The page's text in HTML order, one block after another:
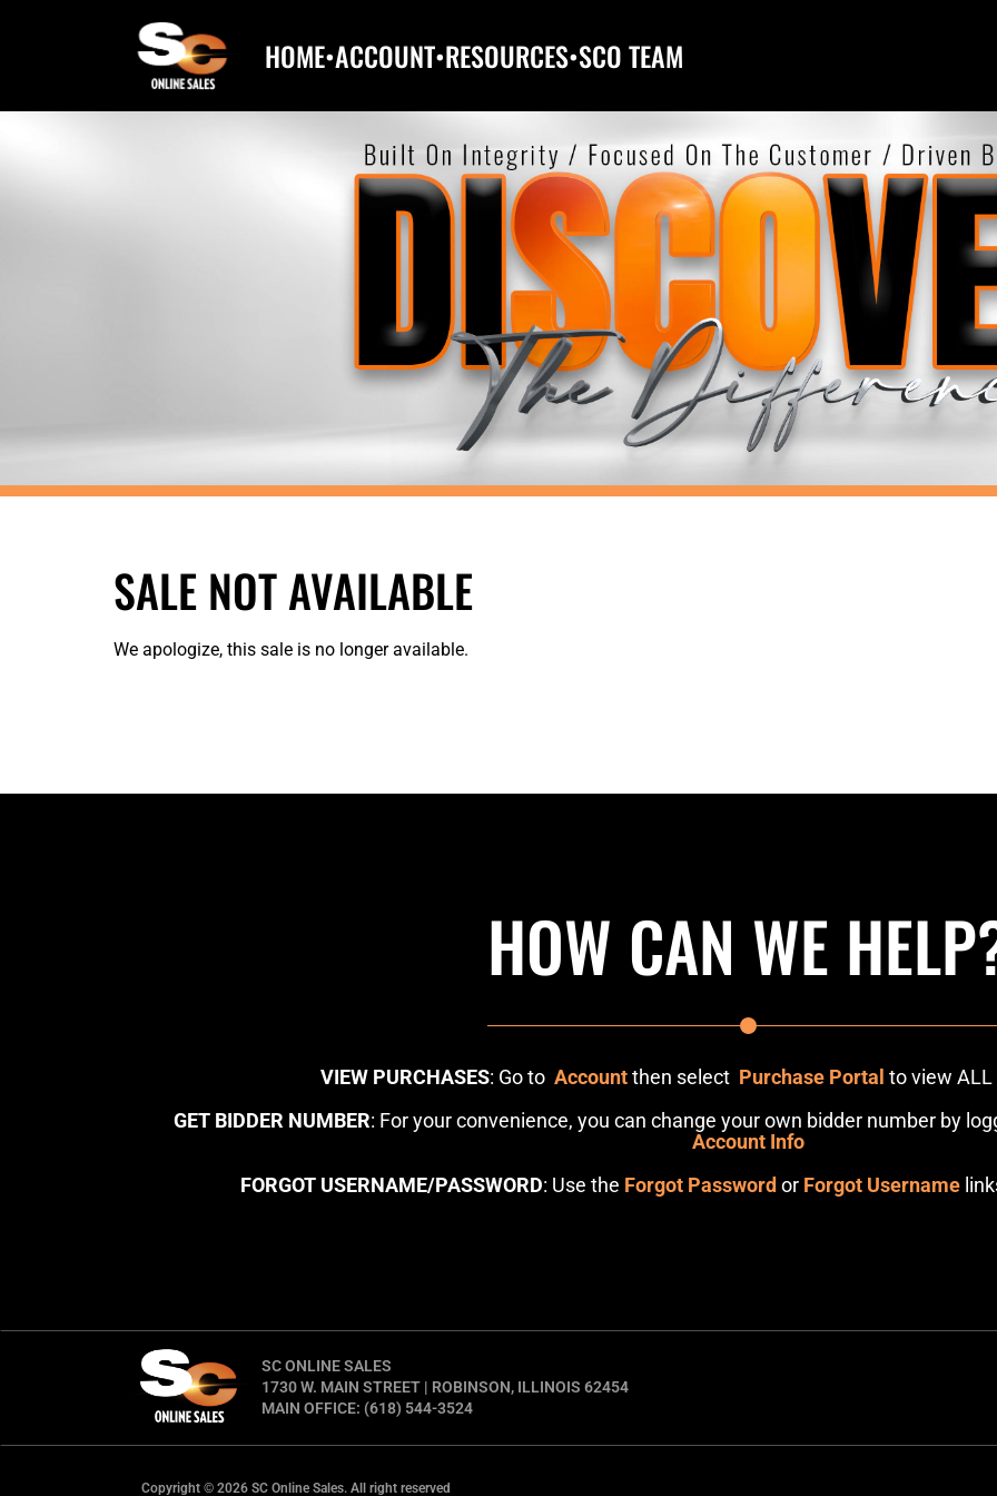
HOME•ACCOUNT•RESOURCES•SCO TEAM
SALE NOT AVAILABLE
We apologize, this sale is no longer available.
HOW CAN WE
VIEW PURCHASES: Go to Accountthen select Purchase Portal to view
GET BIDDER NUMBER: For your convenience, you can change your own bidder number by
Account Info
FORGOT USERNAME/PASSWORD: Use the Forgot Password or Forgot Username
SC ONLINE SALES
1730 W. MAIN STREET | ROBINSON, ILLINOIS 62454
MAIN OFFICE: (618) 544-3524
Copyright © 2026 SC Online Sales. All right reserved